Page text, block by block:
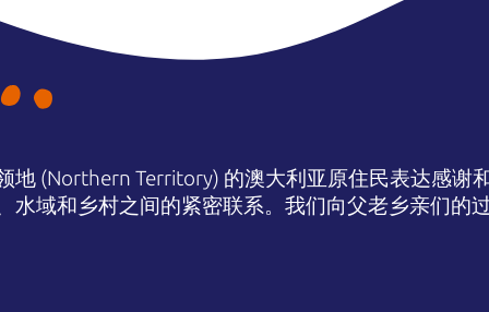
地 (Northern Territory) 的澳大利亚原住民表达感谢
水域和乡村之间的紧密联系。我们向父老乡亲们的